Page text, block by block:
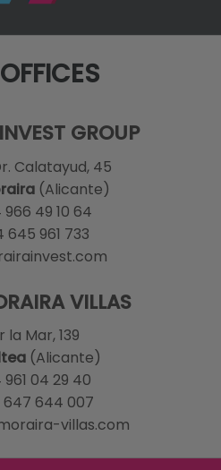
GROUP
Calatayud, 45
(Alicante)
966 49 10 64
645 961 733
VILLAS
la Mar, 139
(Alicante)
04 29 40
647 644 007
villas.com